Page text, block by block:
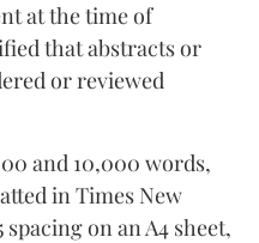
at the time of
that abstracts or
or reviewed
and 10,000 words,
in Times New
on an A4 sheet,